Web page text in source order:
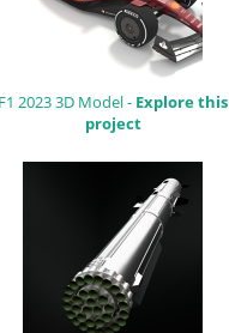
F1 2023 3D Model - Explore this
project